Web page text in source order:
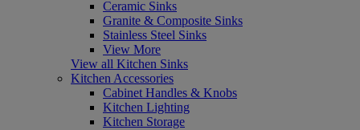
Ceramic Sinks
Granite & Composite Sinks
Stainless Steel Sinks
View More
View all Kitchen Sinks
Kitchen Accessories
Cabinet Handles & Knobs
Kitchen Lighting
Kitchen Storage